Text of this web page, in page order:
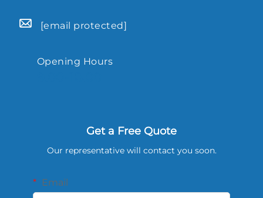
[email protected]
Opening Hours
Get a Free Quote
Our representative will contact you soon.
Email